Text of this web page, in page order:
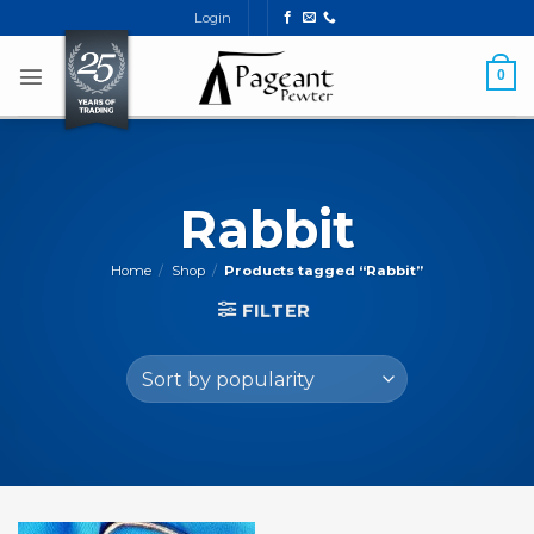
to
content
Login
0
Rabbit
Home / Shop / Products tagged “Rabbit”
FILTER